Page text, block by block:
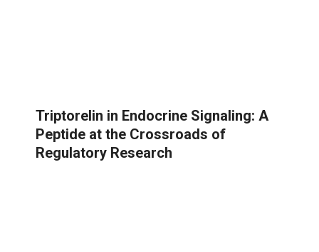
Triptorelin in Endocrine Signaling: A
Peptide at the Crossroads of
Regulatory Research